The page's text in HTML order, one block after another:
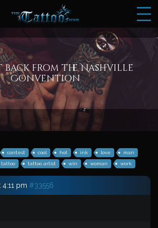
back from the Nashville
Convention
contest cool hot ink love
man
tattoo tattoo artist win woman work
pm #33556